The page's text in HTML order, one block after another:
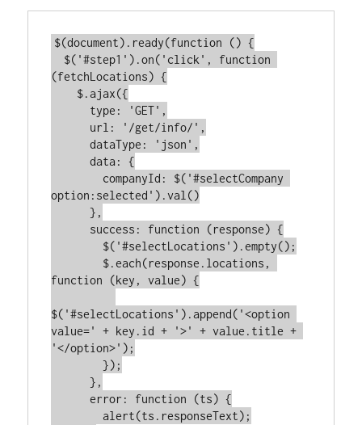
$(document).ready(function () {
(fetchLocations) {
      dataType: 'json',
      data: {
option:selected').val()
      },
function (key, value) {
$('#selectLocations').append('<option
value=' + key.id + '>' + value.title +
'</option>');
        });
      },
      error: function (ts) {
        alert(ts.responseText);